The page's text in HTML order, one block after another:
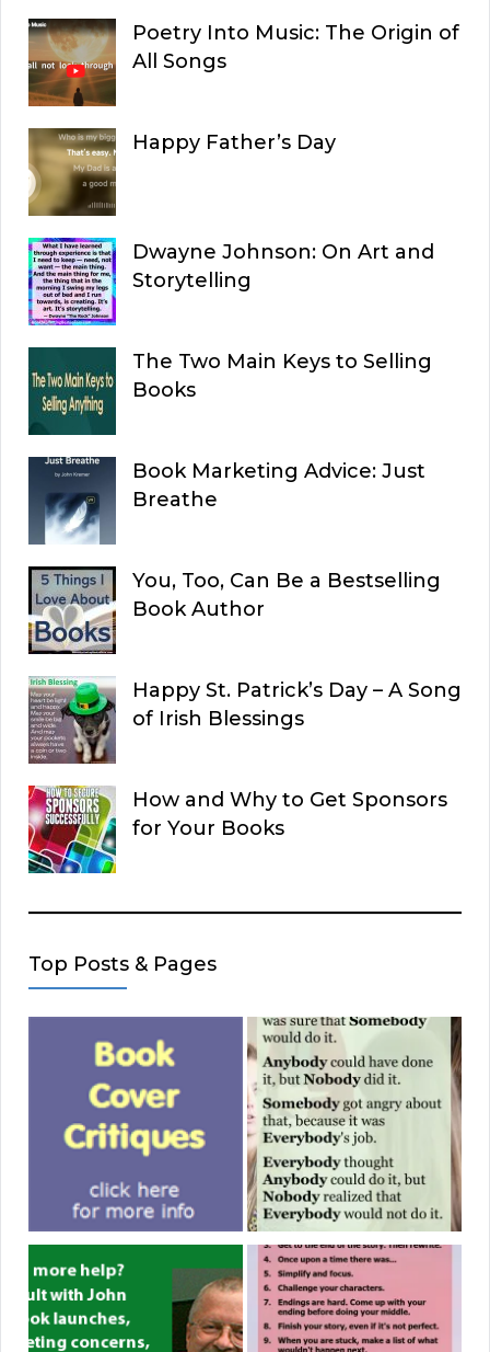
Poetry Into Music: The Origin of
All Songs
Happy Father’s Day
Dwayne Johnson: On Art and
Storytelling
The Two Main Keys to Selling
Books
Book Marketing Advice: Just
Breathe
You, Too, Can Be a Bestselling
Book Author
Happy St. Patrick’s Day – A Song
of Irish Blessings
How and Why to Get Sponsors
for Your Books
Top Posts & Pages